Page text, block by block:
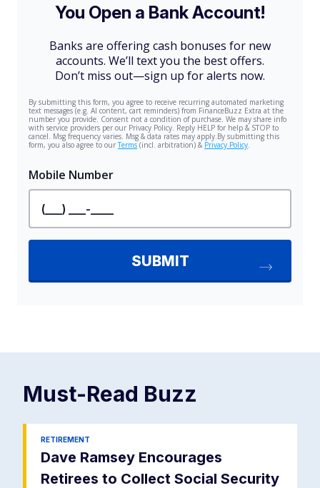
Must-Read Buzz
RETIREMENT
Dave Ramsey Encourages
Retirees to Collect Social Security